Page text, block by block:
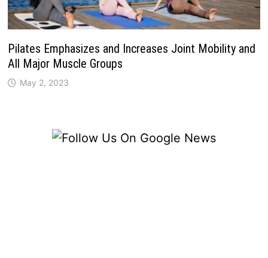
Pilates Emphasizes and Increases Joint Mobility and
All Major Muscle Groups
May 2, 2023